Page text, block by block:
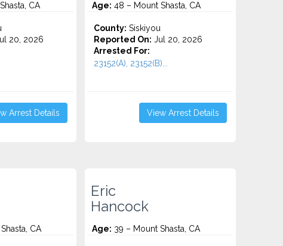
CA
20, 2026
Arrest Details
Age: 48 – Mount Shasta, CA
County: Siskiyou
Reported On: Jul 20, 2026
Arrested For:
23152(A), 23152(B)...
View Arrest Details
CA
Eric
Hancock
Age: 39 – Mount Shasta, CA